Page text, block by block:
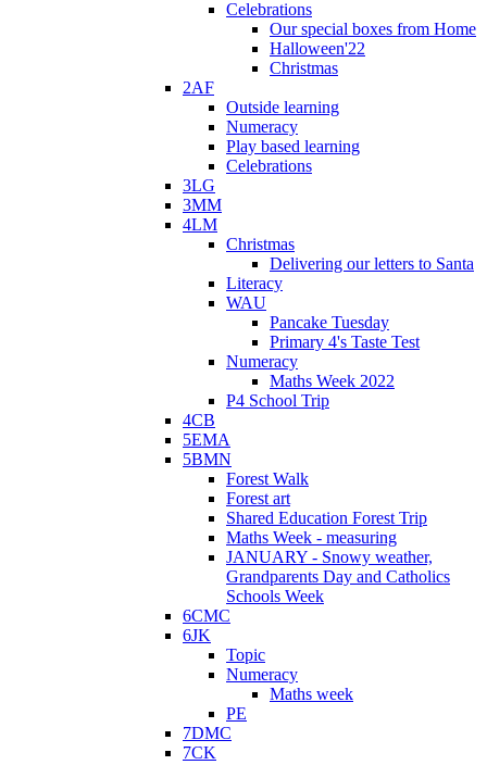
Celebrations
Our special boxes from Home
Halloween'22
Christmas
2AF
Outside learning
Numeracy
Play based learning
Celebrations
3LG
3MM
4LM
Christmas
Delivering our letters to Santa
Literacy
WAU
Pancake Tuesday
Primary 4's Taste Test
Numeracy
Maths Week 2022
P4 School Trip
4CB
5EMA
5BMN
Forest Walk
Forest art
Shared Education Forest Trip
Maths Week - measuring
JANUARY - Snowy weather,
Grandparents Day and Catholics
Schools Week
6CMC
6JK
Topic
Numeracy
Maths week
PE
7DMC
7CK